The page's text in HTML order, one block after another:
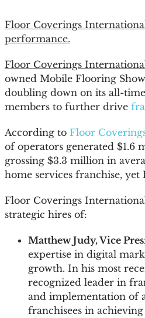
Floor Coverings
performance.
Floor Coverings
owned Mobile Flooring
doubling down on its all-
members to further drive
According to Floor
of operators generated $1.6
grossing $3.3 millionin
home services franchise,
Floor Coverings
strategic hires of:
Matthew Judy, Vice
expertise in digital
growth. In his most
recognized leader in
and implementation of
franchisees in